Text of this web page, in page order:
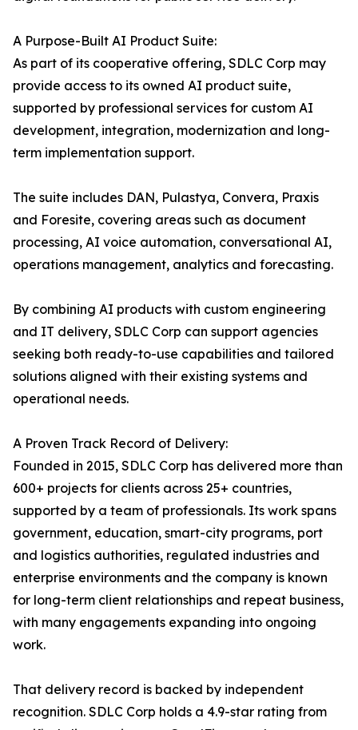
A Purpose-Built AI Product Suite:
As part of its cooperative offering, SDLC Corp may
provide access to its owned AI product suite,
supported by professional services for custom AI
development, integration, modernization and long-
term implementation support.
The suite includes DAN, Pulastya, Convera, Praxis
and Foresite, covering areas such as document
processing, AI voice automation, conversational AI,
operations management, analytics and forecasting.
By combining AI products with custom engineering
and IT delivery, SDLC Corp can support agencies
seeking both ready-to-use capabilities and tailored
solutions aligned with their existing systems and
operational needs.
A Proven Track Record of Delivery:
Founded in 2015, SDLC Corp has delivered more than
600+ projects for clients across 25+ countries,
supported by a team of professionals. Its work spans
government, education, smart-city programs, port
and logistics authorities, regulated industries and
enterprise environments and the company is known
for long-term client relationships and repeat business,
with many engagements expanding into ongoing
work.
That delivery record is backed by independent
recognition. SDLC Corp holds a 4.9-star rating from